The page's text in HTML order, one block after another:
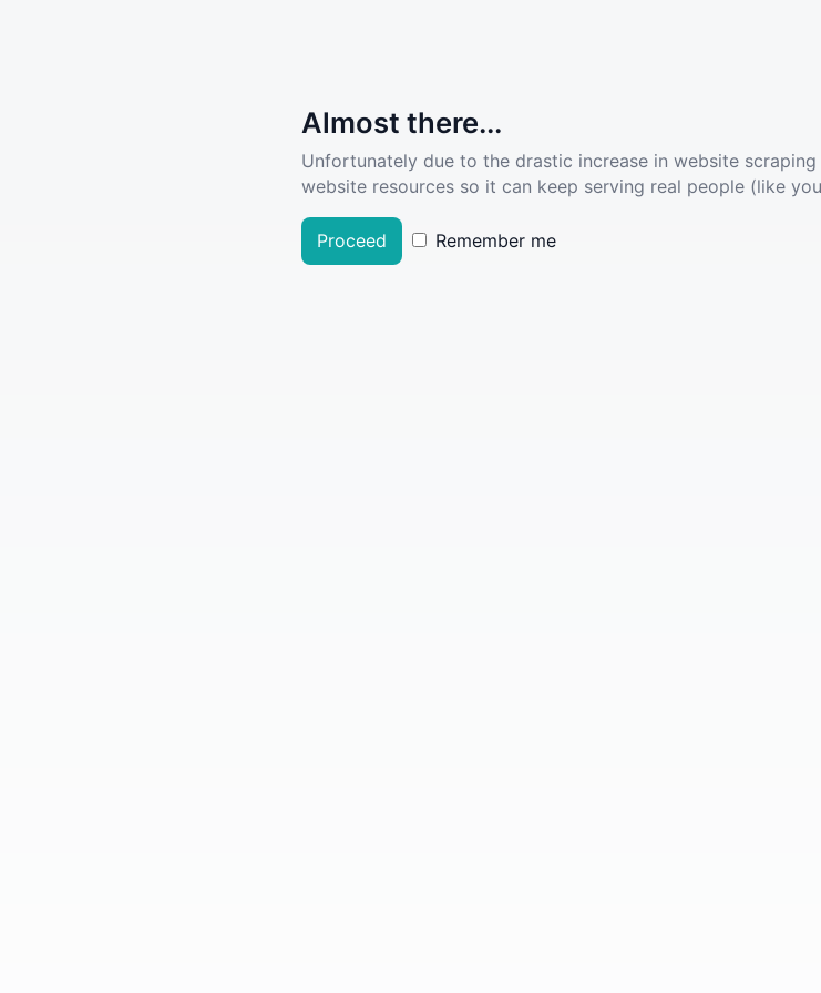
Almost there...
Unfortunately due to the drastic increase in website
website resources so it can keep serving real people (like
Proceed Remember me